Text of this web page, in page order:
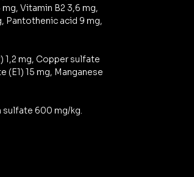
Vitamin B2 3,6 mg,
Pantothenic acid 9 mg,
1,2 mg, Copper sulfate
(E1) 15 mg, Manganese
600 mg/kg.